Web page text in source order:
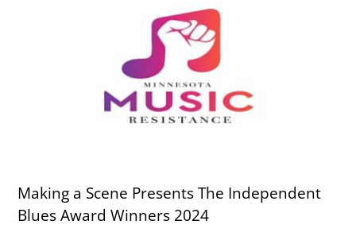
Making a Scene Presents The Independent
Blues Award Winners 2024